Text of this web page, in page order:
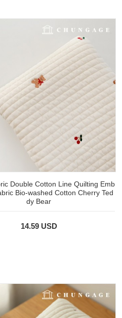
Double Cotton Line Quilting Emb
Bio-washed Cotton Cherry Ted
dy Bear
14.59 USD